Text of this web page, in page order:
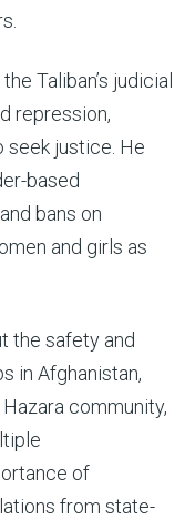
Taliban’s judicial
repression,
seek justice. He
based
bans on
and girls as
the safety and
in Afghanistan,
community,
of
from state-